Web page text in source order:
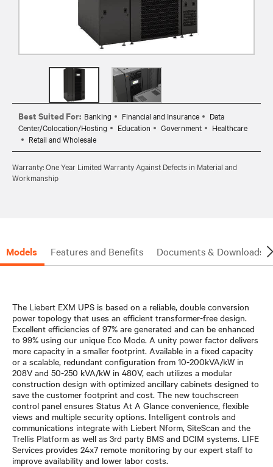
Best Suited For: Banking Financial and Insurance
Data
Center/Colocation/Hosting
Education Government
Healthcare
Retail and Wholesale
Warranty: One Year Limited Warranty Against Defects in Material and
Workmanship
Models Features and Benefits Documents & Downloads
The Liebert EXM UPS is based on a reliable, double conversion
power topology that uses an efficient transformer-free design.
Excellent efficiencies of 97% are generated and can be enhanced
to 99% using our unique Eco Mode. A unity power factor delivers
more capacity in a smaller footprint. Available in a fixed capacity
or a scalable, redundant configuration from 10-200kVA/kW in
208V and 50-250 kVA/kW in 480V, each utilizes a modular
construction design with optimized ancillary cabinets designed to
save the customer footprint and cost. The new touchscreen
control panel ensures Status At A Glance convenience, flexible
views and multiple security options. Intelligent controls and
communications integrate with Liebert Nform, SiteScan and the
Trellis Platform as well as 3rd party BMS and DCIM systems. LIFE
Services provides 24x7 remote monitoring by our expert staff to
improve availability and lower labor costs.